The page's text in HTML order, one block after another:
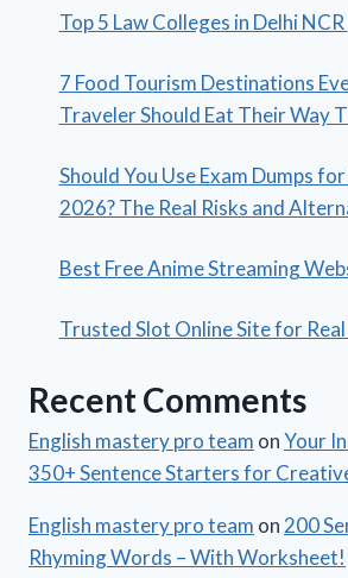
Top 5 Law Colleges in Delhi NCR
7 Food Tourism Destinations
Traveler Should Eat Their Way
Should You Use Exam Dumps
2026? The Real Risks and
Best Free Anime Streaming
Trusted Slot Online Site for
Recent Comments
English mastery pro team onYour
350+ Sentence Starters for
English mastery pro team on200
Rhyming Words – With Worksheet!